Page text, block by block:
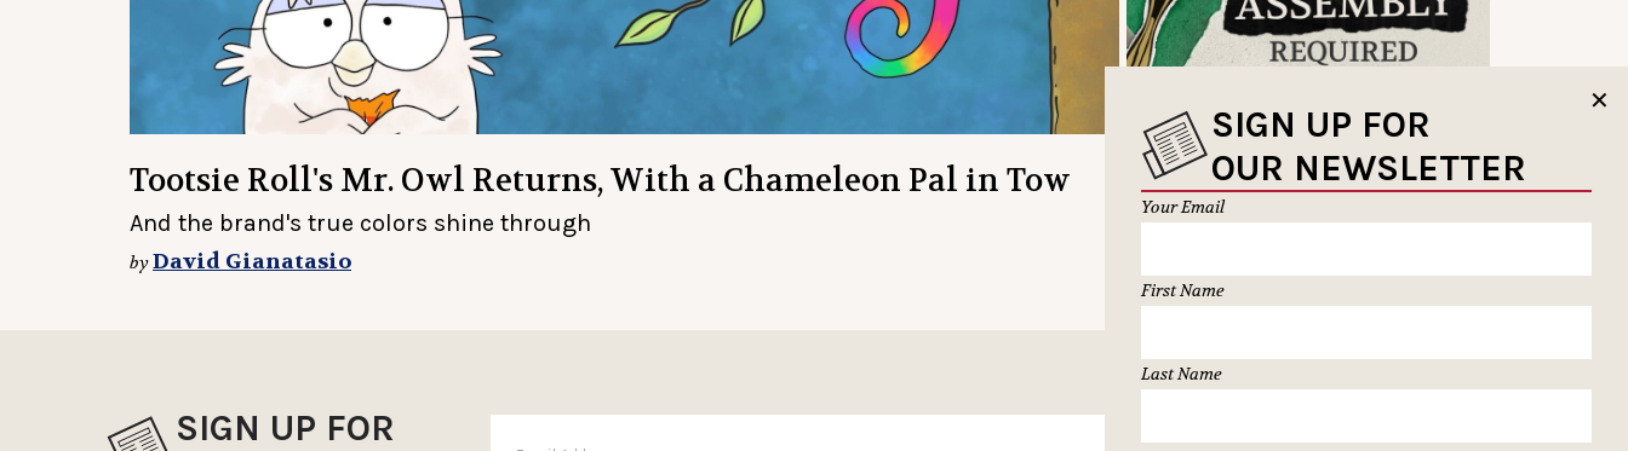
Tootsie Roll's Mr. Owl Returns, With a Chameleon Pal in Tow
And the brand's true colors shine through
byDavid Gianatasio
✕
SIGN UP FOR
OUR NEWSLETTER
Your Email
First Name
Last Name
SIGN UP FOR